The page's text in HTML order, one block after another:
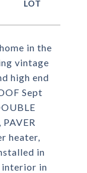
in the
vintage
high end
Sept
heater,
in
interior in